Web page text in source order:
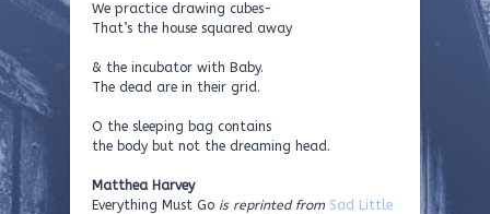
We practice drawing cubes-
That’s the house squared away
& the incubator with Baby.
The dead are in their grid.
O the sleeping bag contains
the body but not the dreaming head.
Matthea Harvey
Everything Must Go is reprinted from Sad Little